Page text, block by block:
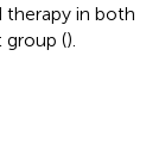
in both
group ().